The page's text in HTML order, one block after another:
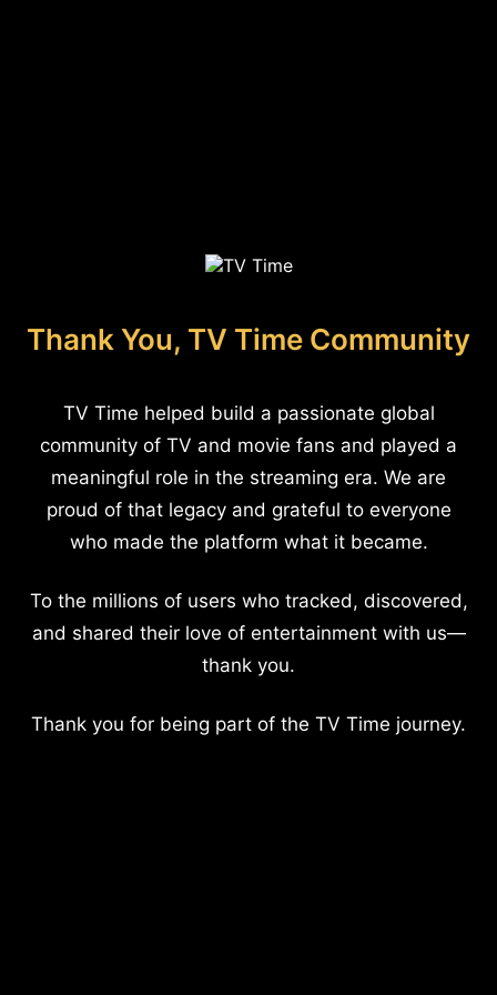
Thank You, TV Time Community
TV Time helped build a passionate global
community of TV and movie fans and played a
meaningful role in the streaming era. We are
proud of that legacy and grateful to everyone
who made the platform what it became.
To the millions of users who tracked, discovered,
and shared their love of entertainment with us—
thank you.
Thank you for being part of the TV Time journey.